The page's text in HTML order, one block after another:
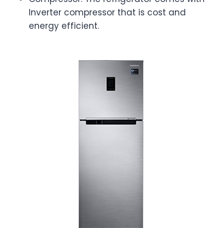
Inverter compressor that is cost and
energy efficient.